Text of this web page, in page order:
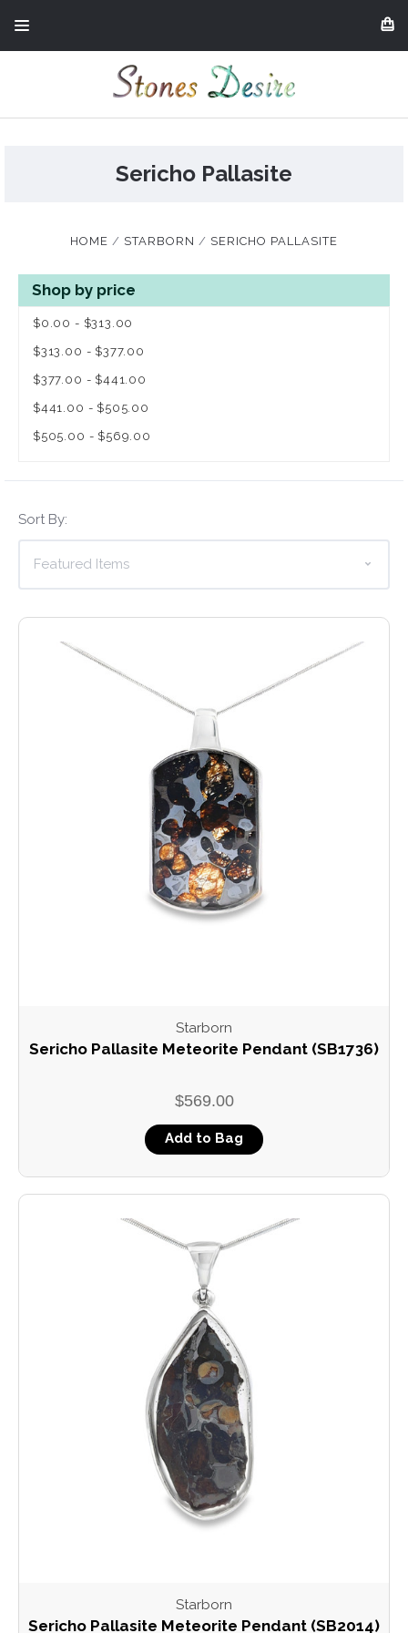
Sericho Pallasite
HOME STARBORN SERICHO PALLASITE
Shop by price
$0.00 - $313.00
$313.00 - $377.00
$377.00 - $441.00
$441.00 - $505.00
$505.00 - $569.00
Sort By:
Starborn
Sericho Pallasite Meteorite Pendant (SB1736)
$569.00
Add to Bag
Starborn
Sericho Pallasite Meteorite Pendant (SB2014)